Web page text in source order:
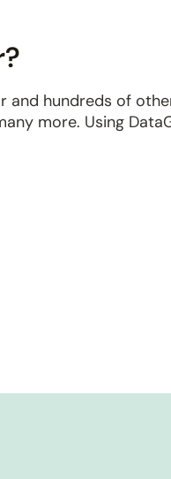
and hundreds of
more. Using